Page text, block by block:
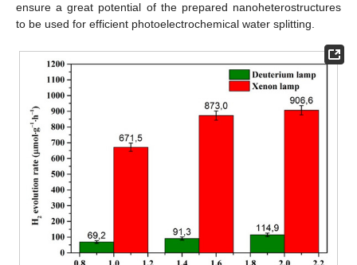
ensure a great potential of the prepared nanoheterostructures
to be used for efficient photoelectrochemical water splitting.